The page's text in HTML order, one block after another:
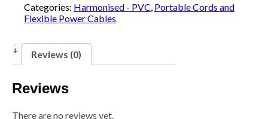
Categories: Harmonised - PVC Portable Cords and
Flexible Power Cables
Reviews (0)
Reviews
There are no reviews yet.